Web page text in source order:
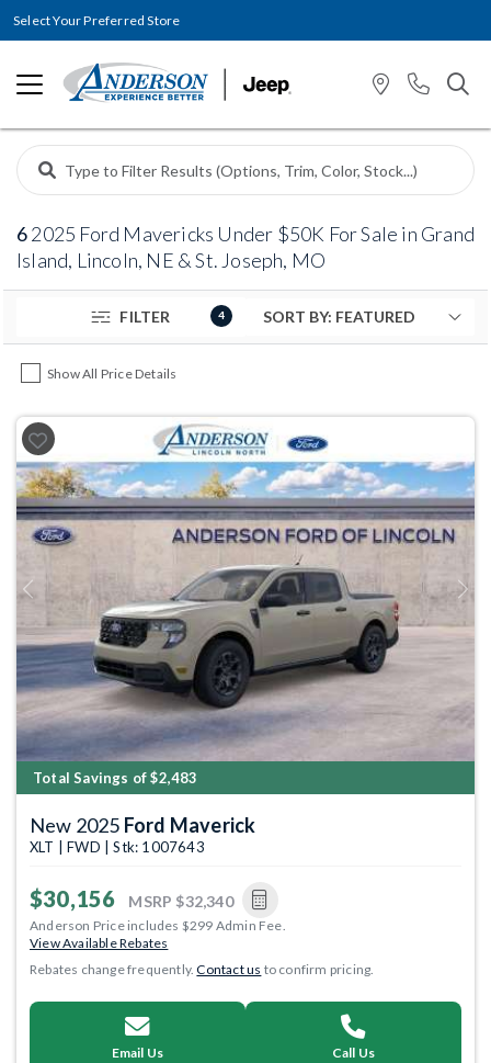
Select Your Preferred Store
62025 Ford Mavericks Under $50K For Sale in Grand
Island, Lincoln, NE & St. Joseph, MO
FILTER 4
Show All Price Details
Previous Next
Total Savings of $2,483
New 2025 Ford Maverick
XLT | FWD | Stk: 1007643
$30,156 MSRP $32,340
Anderson Price includes $299 Admin Fee.
View Available Rebates
Rebates change frequently.Contact us to confirm pricing.
Email Us Call Us